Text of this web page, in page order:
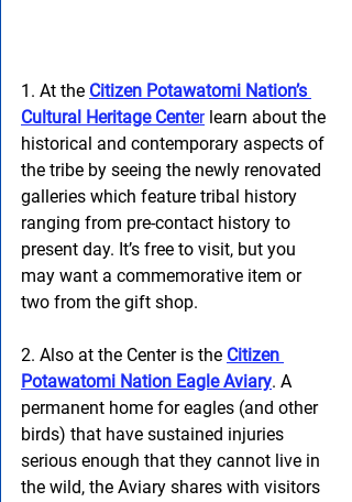
1. At the Citizen Potawatomi Nation’s
Cultural Heritage Center learn about the
historical and contemporary aspects of
the tribe by seeing the newly renovated
galleries which feature tribal history
ranging from pre-contact history to
present day. It’s free to visit, but you
may want a commemorative item or
two from the gift shop.
2. Also at the Center is the Citizen
Potawatomi Nation Eagle Aviary. A
permanent home for eagles (and other
birds) that have sustained injuries
serious enough that they cannot live in
the wild, the Aviary shares with visitors